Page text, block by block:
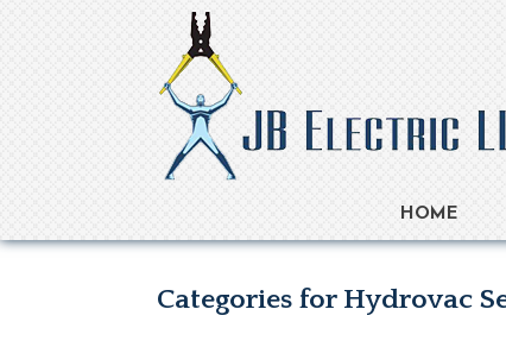
HOME
Categories for Hydrovac